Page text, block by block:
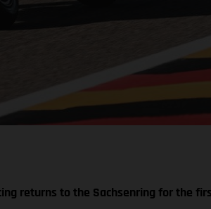
returns to the Sachsenring for the